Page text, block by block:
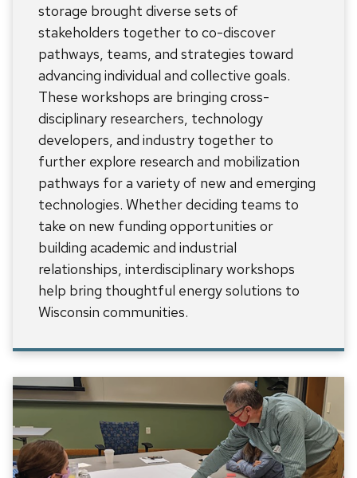
storage brought diverse sets of
stakeholders together to co-discover
pathways, teams, and strategies toward
advancing individual and collective goals.
These workshops are bringing cross-
disciplinary researchers, technology
developers, and industry together to
further explore research and mobilization
pathways for a variety of new and emerging
technologies. Whether deciding teams to
take on new funding opportunities or
building academic and industrial
relationships, interdisciplinary workshops
help bring thoughtful energy solutions to
Wisconsin communities.